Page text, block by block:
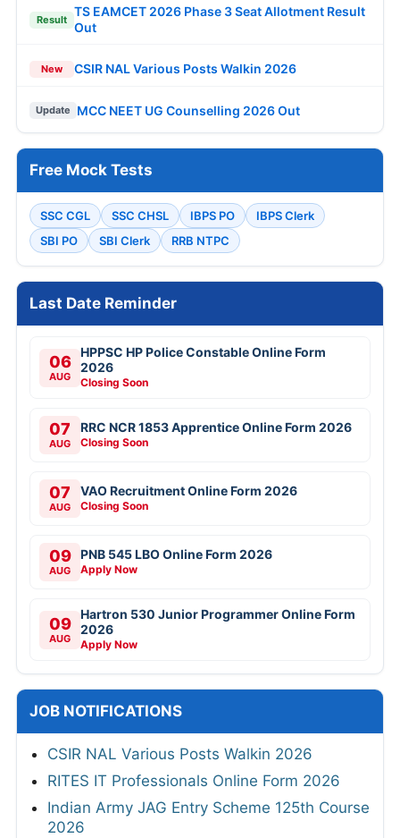
Result
TS EAMCET 2026 Phase 3 Seat Allotment Result
Out
New CSIR NAL Various Posts Walkin 2026
Update MCC NEET UG Counselling 2026 Out
Free Mock Tests
SSC CGL SSC CHSL IBPS PO
IBPS Clerk
SBI PO
SBI Clerk RRB NTPC
Last Date Reminder
06
AUG
HPPSC HP Police Constable Online Form
2026
Closing Soon
07
AUG
RRC NCR 1853 Apprentice Online Form 2026
Closing Soon
07
AUG
VAO Recruitment Online Form 2026
Closing Soon
09
AUG
PNB 545 LBO Online Form 2026
Apply Now
09
AUG
Hartron 530 Junior Programmer Online Form
2026
Apply Now
JOB NOTIFICATIONS
CSIR NAL Various Posts Walkin 2026
RITES IT Professionals Online Form 2026
Indian Army JAG Entry Scheme 125th Course
2026